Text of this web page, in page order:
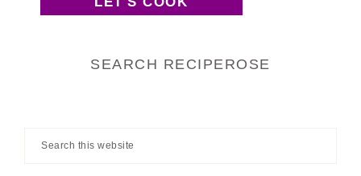
SEARCH RECIPEROSE
Search